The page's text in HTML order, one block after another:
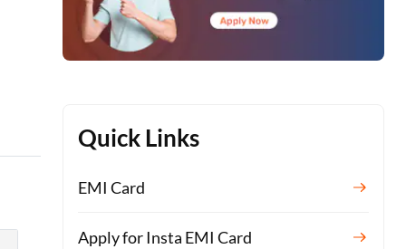
Quick Links
EMI Card
Apply for Insta EMI Card